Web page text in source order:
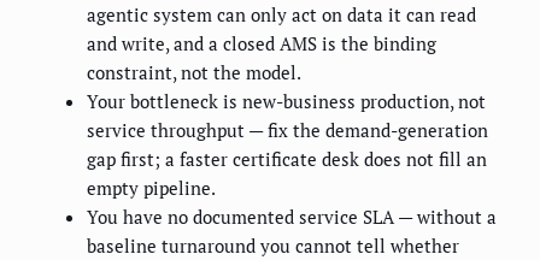
agentic system can only act on data it can read
and write, and a closed AMS is the binding
constraint, not the model.
Your bottleneck is new-business production, not
service throughput — fix the demand-generation
gap first; a faster certificate desk does not fill an
empty pipeline.
You have no documented service SLA — without a
baseline turnaround you cannot tell whether